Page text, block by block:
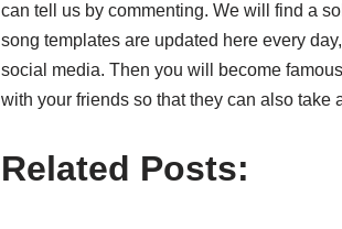
can tell us by commenting. We will find a
song templates are updated here every
social media. Then you will become
with your friends so that they can also take
Related Posts: